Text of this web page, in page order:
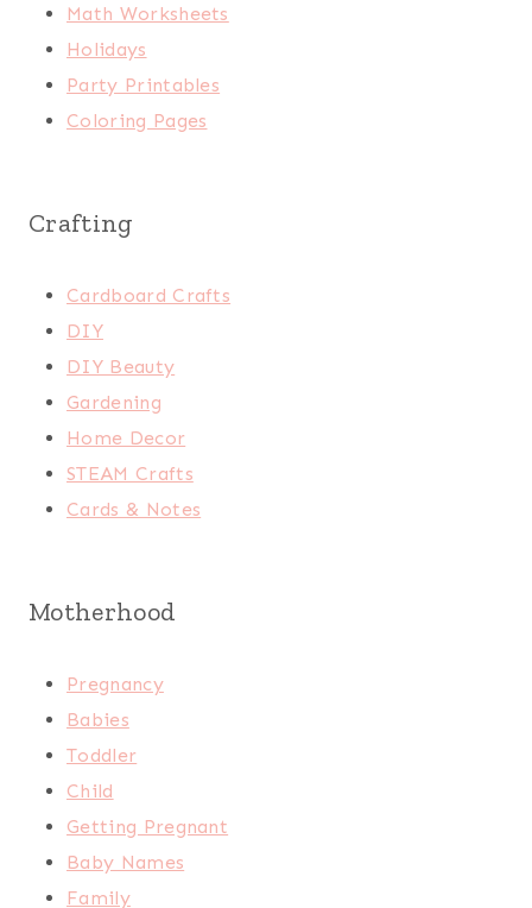
Math Worksheets
Holidays
Party Printables
Coloring Pages
Crafting
Cardboard Crafts
DIY
DIY Beauty
Gardening
Home Decor
STEAM Crafts
Cards & Notes
Motherhood
Pregnancy
Babies
Toddler
Child
Getting Pregnant
Baby Names
Family